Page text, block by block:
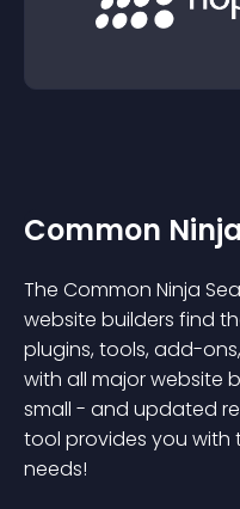
Common
The Common Ninja
website builders find
plugins, tools, add-
with all major website
small - and updated
tool provides you with
needs!